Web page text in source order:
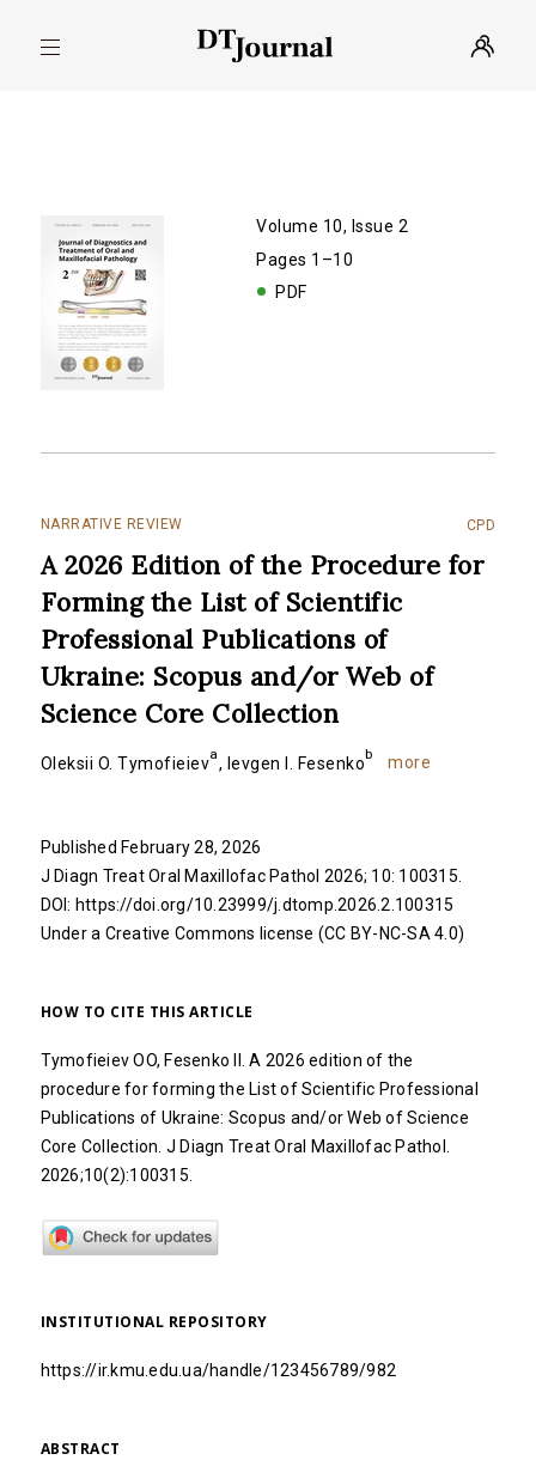
Volume 10, Issue 2
Pages 1–10
PDF
NARRATIVE REVIEW CPD
A 2026 Edition of the Procedure for
Forming the List of Scientific
Professional Publications of
Ukraine: Scopus and/or Web of
Science Core Collection
Oleksii O. Tymofieieva, Ievgen I. Fesenkob more
Published February 28, 2026
J Diagn Treat Oral Maxillofac Pathol 2026; 10: 100315.
DOI: https://doi.org/10.23999/j.dtomp.2026.2.100315
Under a Creative Commons license (CC BY-NC-SA 4.0)
HOW TO CITE THIS ARTICLE
Tymofieiev OO, Fesenko II. A 2026 edition of the
procedure for forming the List of Scientific Professional
Publications of Ukraine: Scopus and/or Web of Science
Core Collection. J Diagn Treat Oral Maxillofac Pathol.
2026;10(2):100315.
INSTITUTIONAL REPOSITORY
https://ir.kmu.edu.ua/handle/123456789/982
ABSTRACT